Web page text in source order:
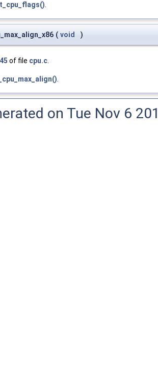
( void )
of file cpu.c
on Tue Nov 6